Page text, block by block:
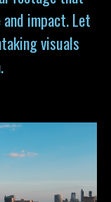
and impact. Let
visuals